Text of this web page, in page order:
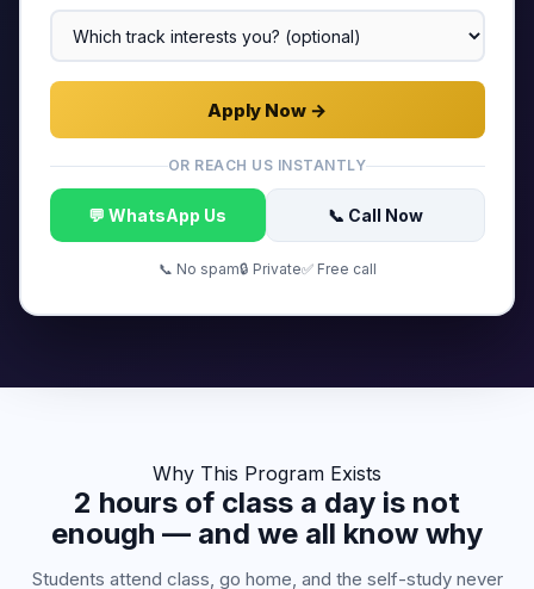
Apply Now →
OR REACH US INSTANTLY
💬 WhatsApp Us 📞 Call Now
📞 No spam🔒 Private✅ Free call
Why This Program Exists
2 hours of class a day is not
enough — and we all know why
Students attend class, go home, and the self-study never